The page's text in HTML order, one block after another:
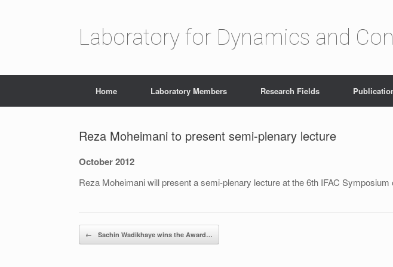
Laboratory for Dynamics and
Home Laboratory Members Research Fields
Reza Moheimani to present semi-plenary lecture
October 2012
Reza Moheimani will present a semi-plenary lecture at the 6th IFAC
Post navigation
← Sachin Wadikhaye wins the Award…